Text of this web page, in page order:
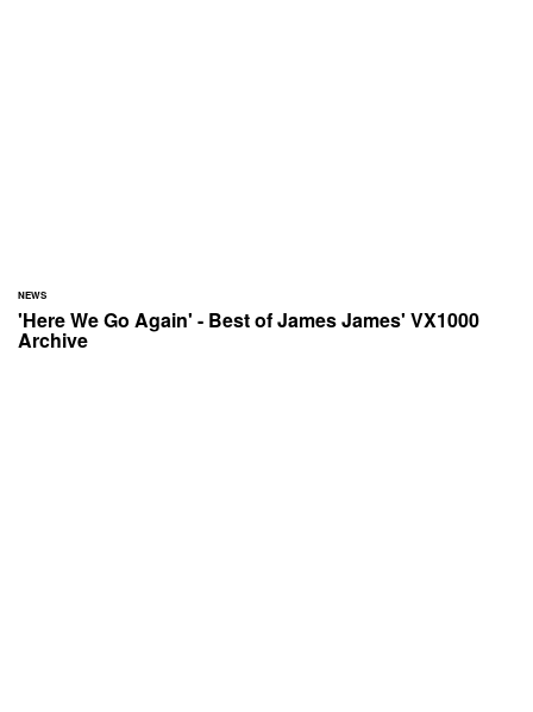
NEWS
'Here We Go Again' - Best of James James' VX1000
Archive